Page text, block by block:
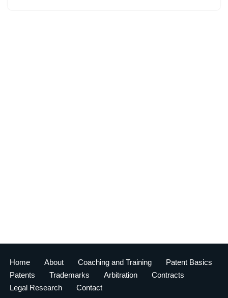
Home About Coaching and Training
Patent Basics
Patents
Trademarks Arbitration
Contracts
Legal Research
Contact